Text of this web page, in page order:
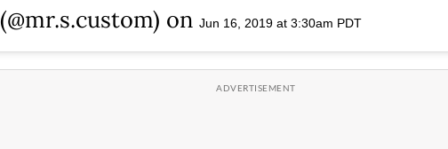
(@mr.s.custom) on Jun 16, 2019 at 3:30am PDT